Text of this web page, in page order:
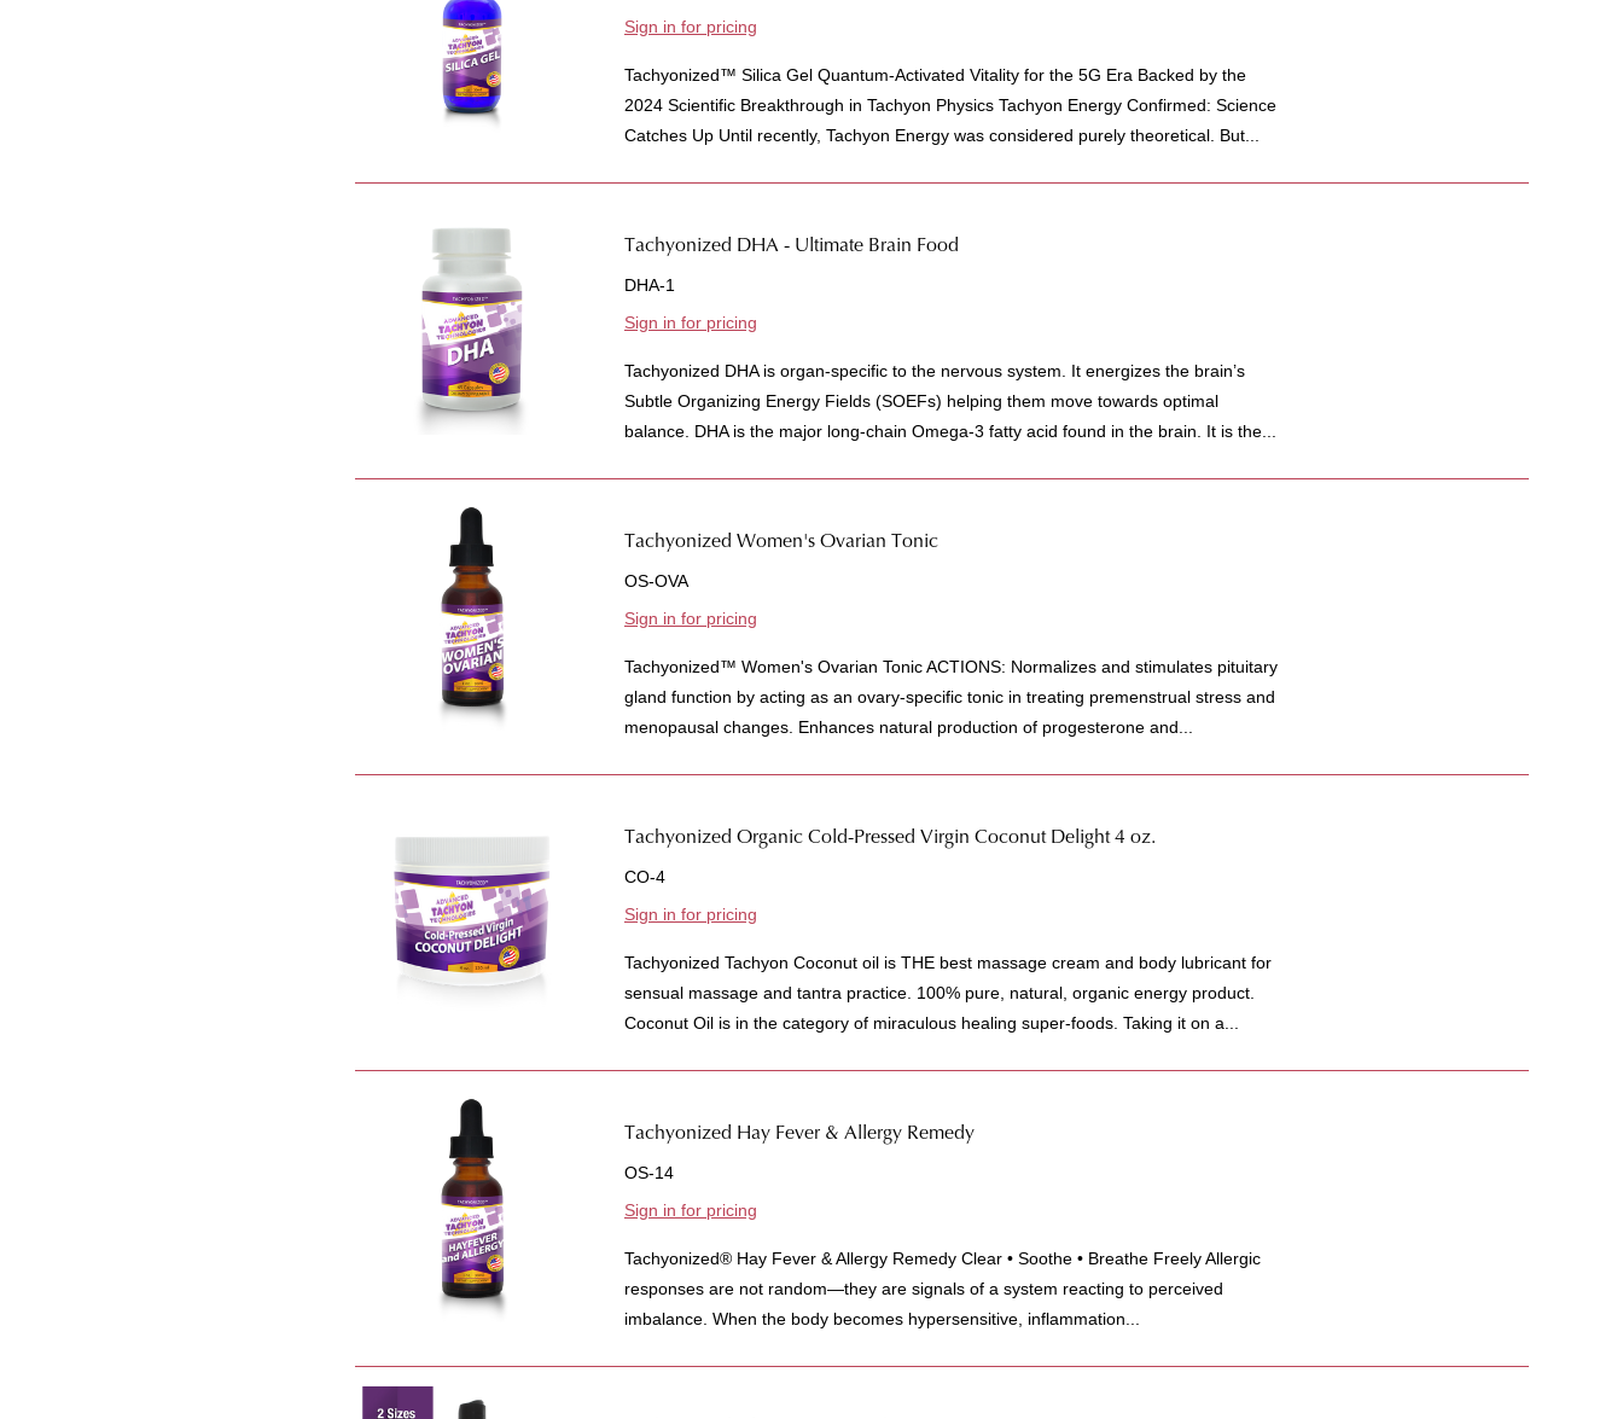
Sign in for pricing
Tachyonized™ Silica Gel Quantum-Activated Vitality for the 5G Era Backed by the
2024 Scientific Breakthrough in Tachyon Physics Tachyon Energy Confirmed: Science
Catches Up Until recently, Tachyon Energy was considered purely theoretical. But...
Tachyonized DHA - Ultimate Brain Food
DHA-1
Sign in for pricing
Tachyonized DHA is organ-specific to the nervous system. It energizes the brain’s
Subtle Organizing Energy Fields (SOEFs) helping them move towards optimal
balance. DHA is the major long-chain Omega-3 fatty acid found in the brain. It is the...
Tachyonized Women's Ovarian Tonic
OS-OVA
Sign in for pricing
Tachyonized™ Women's Ovarian Tonic ACTIONS: Normalizes and stimulates pituitary
gland function by acting as an ovary-specific tonic in treating premenstrual stress and
menopausal changes. Enhances natural production of progesterone and...
Tachyonized Organic Cold-Pressed Virgin Coconut Delight 4 oz.
CO-4
Sign in for pricing
Tachyonized Tachyon Coconut oil is THE best massage cream and body lubricant for
sensual massage and tantra practice. 100% pure, natural, organic energy product.
Coconut Oil is in the category of miraculous healing super-foods. Taking it on a...
Tachyonized Hay Fever & Allergy Remedy
OS-14
Sign in for pricing
Tachyonized® Hay Fever & Allergy Remedy Clear • Soothe • Breathe Freely Allergic
responses are not random—they are signals of a system reacting to perceived
imbalance. When the body becomes hypersensitive, inflammation...